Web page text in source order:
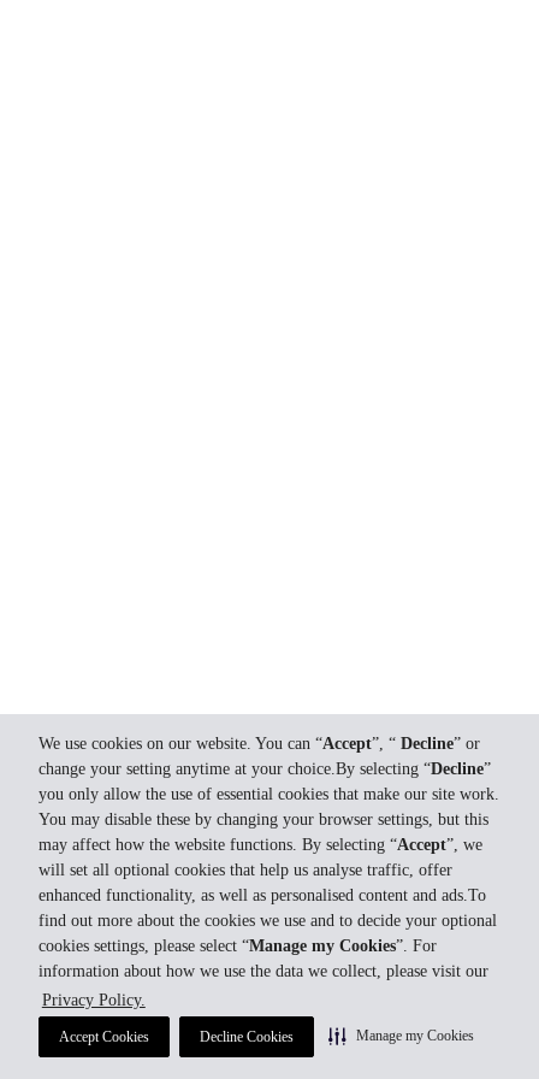
We use cookies on our website. You can “Accept”, “ Decline” or
change your setting anytime at your choice.By selecting “Decline”
you only allow the use of essential cookies that make our site work.
You may disable these by changing your browser settings, but this
may affect how the website functions. By selecting “Accept”, we
will set all optional cookies that help us analyse traffic, offer
enhanced functionality, as well as personalised content and ads.To
find out more about the cookies we use and to decide your optional
cookies settings, please select “Manage my Cookies”. For
information about how we use the data we collect, please visit our
Privacy Policy.
Accept Cookies Decline Cookies Manage my Cookies